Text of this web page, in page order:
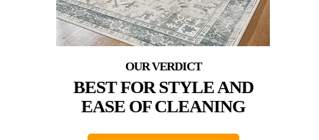
BEST FOR STYLE AND
EASE OF CLEANING